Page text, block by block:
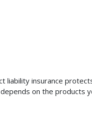
insurance
on the products